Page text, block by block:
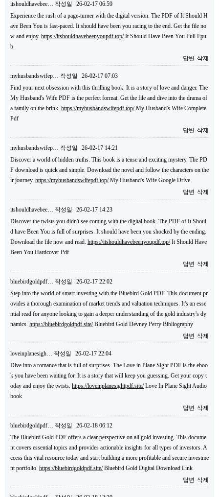
itshouldhavebee… 작성일
26-02-17 06:59
Experience the rush of a page-turner with the digital version. The PDF of It Should H
ave Been You is fast-paced. It should have been you racing to the end. Get the file no
w and enjoy. https://itshouldhavebeenyoupdf.top/It Should Have Been You Full Epu
b
답변 삭제
myhusbandswifep… 작성일
26-02-17 07:03
Find your next obsession with this thrilling book. It is a story of love and danger. The
My Husband's Wife PDF is the perfect format. Get the file and dive into the drama of
a family on the brink. https://myhusbandswifepdf.top/My Husband's Wife Complete
Pdf
답변 삭제
myhusbandswifep… 작성일
26-02-17 14:21
Discover a world of hidden truths. This book is a tense and exciting mystery. The PD
F download is quick and simple. Download the novel and follow the characters on the
ir journey. https://myhusbandswifepdf.top/My Husband's Wife Google Drive
답변 삭제
itshouldhavebee… 작성일
26-02-17 14:23
Discover the twists you didn't see coming with the digital book. The PDF of It Shoul
d have Been You is full of surprises. It should have been you shocked by the ending.
Download the file now and read. https://itshouldhavebeenyoupdf.top/It Should Have
Been You Hardcover Pdf
답변 삭제
bluebirdgoldpdf… 작성일
26-02-17 22:02
Step into the world of smart investing with the Bluebird Gold PDF. This document pr
ovides a thorough examination of market trends and valuation techniques. It's an esse
ntial read for anyone looking to gain a deeper understanding of the gold industry's dy
namics. https://bluebirdgoldpdf.site/Bluebird Gold Devney Perry Bibliography
답변 삭제
loveinplanesigh… 작성일
26-02-17 22:04
Dive into a romance that is full of surprises. The Love in Plane Sight PDF is the eboo
k you have been waiting for. It is a story that will keep you guessing. Get your copy t
oday and enjoy the twists. https://loveinplanesightpdf.site/Love In Plane Sight Audio
book
답변 삭제
bluebirdgoldpdf… 작성일
26-02-18 06:12
The Bluebird Gold PDF offers a clear perspective on all gold investing. This docume
nt covers essential topics and provides actionable insights for all types of investors. A
ccess this vital resource today and start building a more profitable and secure investme
nt portfolio. https://bluebirdgoldpdf.site/Bluebird Gold Digital Download Link
답변 삭제